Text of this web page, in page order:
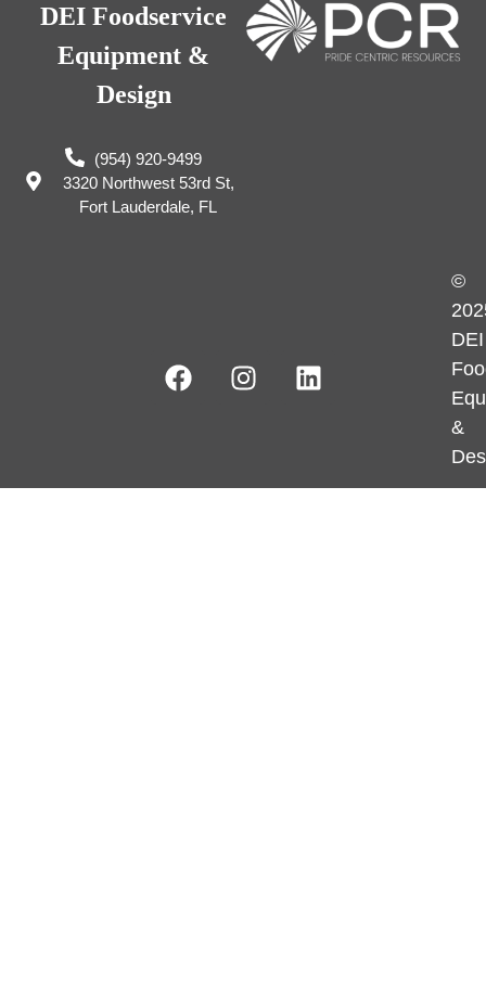
DEI Foodservice
Equipment &
Design
(954) 920-9499
3320 Northwest 53rd St,
Fort Lauderdale, FL
©
DEI
&